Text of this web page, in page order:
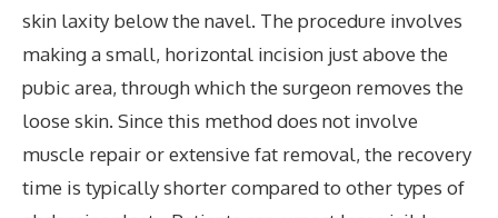
skin laxity below the navel. The procedure involves
making a small, horizontal incision just above the
pubic area, through which the surgeon removes the
loose skin. Since this method does not involve
muscle repair or extensive fat removal, the recovery
time is typically shorter compared to other types of